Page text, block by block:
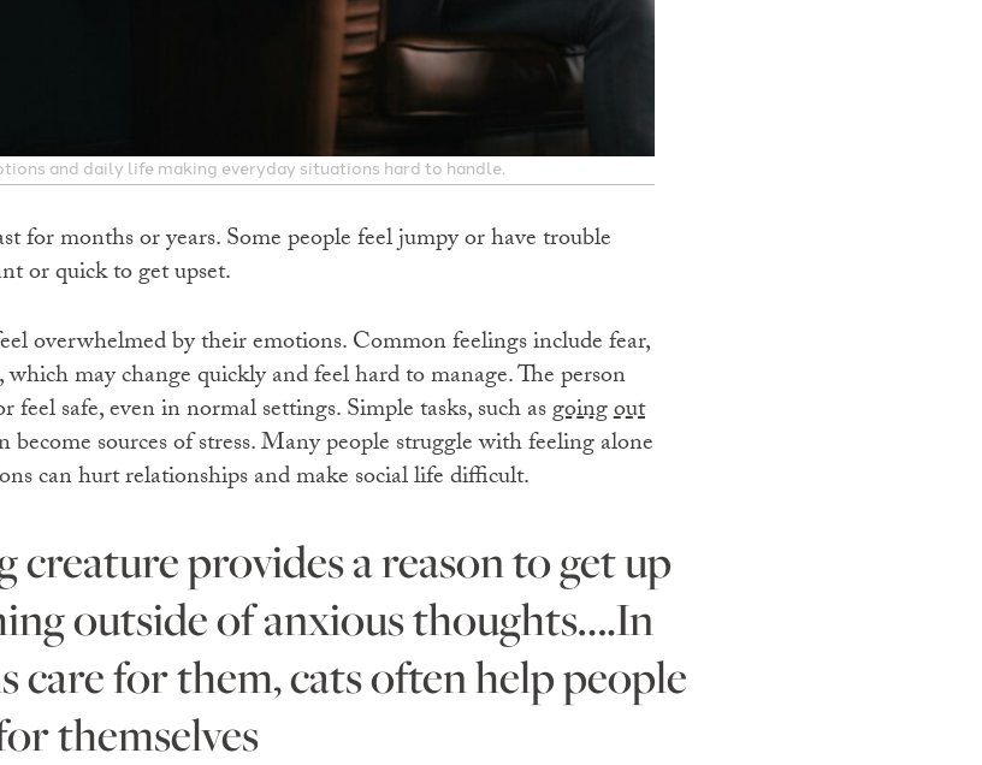
and daily life making everyday situations hard to handle.
for months or years. Some people feel jumpy or have trouble
or quick to get upset.
overwhelmed by their emotions. Common feelings include fear,
which may change quickly and feel hard to manage. The person
safe, even in normal settings. Simple tasks, such asgoing out
sources of stress. Many people struggle with feeling alone
can hurt relationships and make social life difficult.
outside of anxious thoughts….In
care for them, cats often help people
themselves